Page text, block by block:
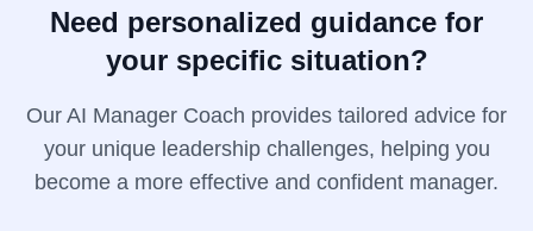
Need personalized guidance for
your specific situation?
Our AI Manager Coach provides tailored advice for
your unique leadership challenges, helping you
become a more effective and confident manager.